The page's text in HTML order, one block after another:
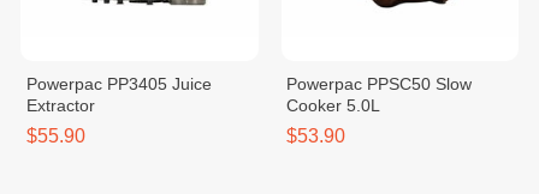
Powerpac PP3405 Juice
Extractor
$55.90
Powerpac PPSC50 Slow
Cooker 5.0L
$53.90